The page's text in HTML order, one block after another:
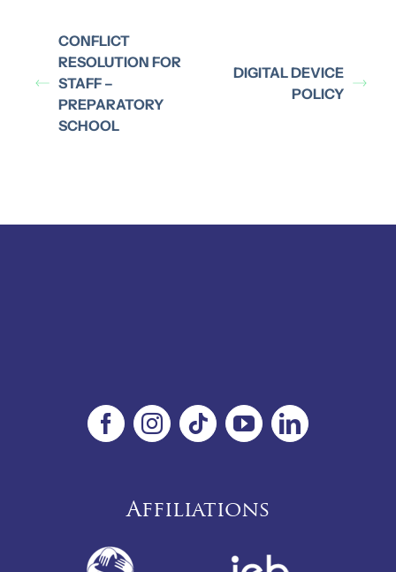
CONFLICT
RESOLUTION FOR
STAFF –
PREPARATORY
SCHOOL
DIGITAL DEVICE
POLICY
Affiliations